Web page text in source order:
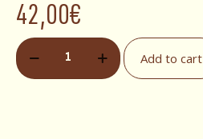
42,00€
Add to cart